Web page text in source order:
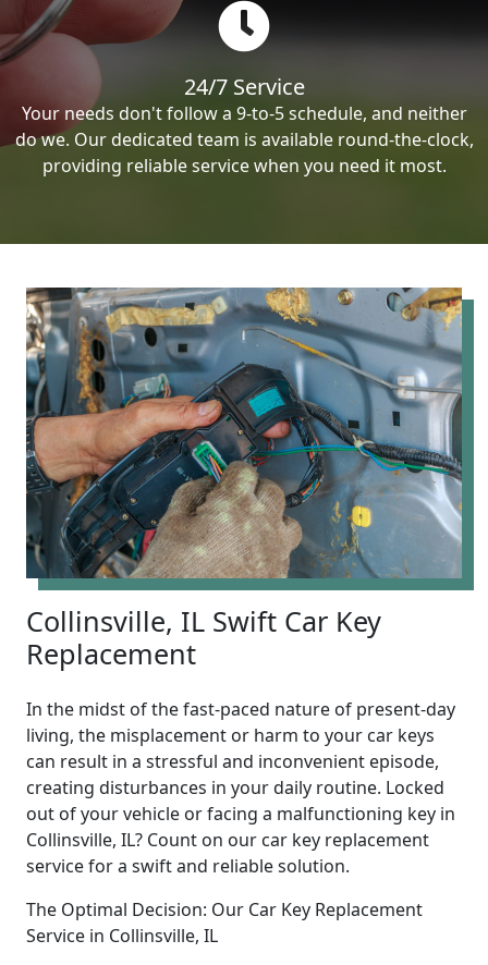
24/7 Service
Your needs don't follow a 9-to-5 schedule, and neither
do we. Our dedicated team is available round-the-clock,
providing reliable service when you need it most.
Collinsville, IL Swift Car Key
Replacement
In the midst of the fast-paced nature of present-day
living, the misplacement or harm to your car keys
can result in a stressful and inconvenient episode,
creating disturbances in your daily routine. Locked
out of your vehicle or facing a malfunctioning key in
Collinsville, IL? Count on our car key replacement
service for a swift and reliable solution.
The Optimal Decision: Our Car Key Replacement
Service in Collinsville, IL